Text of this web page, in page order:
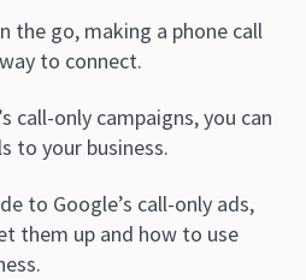
the go, making a phone call
to connect.
call-only campaigns, you can
to your business.
to Google’s call-only ads,
them up and how to use